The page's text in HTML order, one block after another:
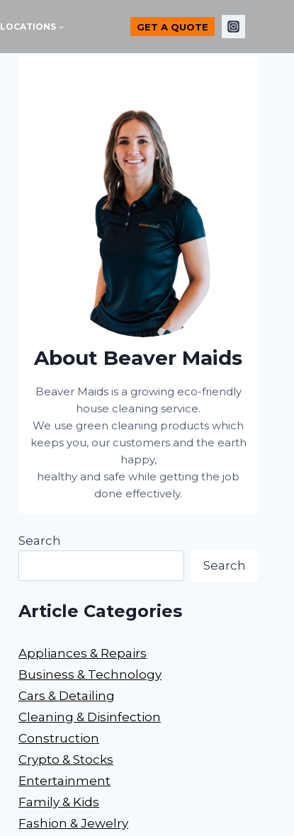
LOCATIONS GET A QUOTE
About Beaver Maids
Beaver Maids is a growing eco-friendly
house cleaning service.
We use green cleaning products which
keeps you, our customers and the earth
happy,
healthy and safe while getting the job
done effectively.
Search
Search
Article Categories
Appliances & Repairs
Business & Technology
Cars & Detailing
Cleaning & Disinfection
Construction
Crypto & Stocks
Entertainment
Family & Kids
Fashion & Jewelry